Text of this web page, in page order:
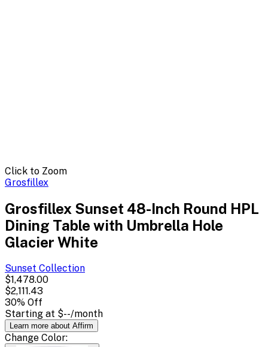
Click to Zoom
Grosfillex
Grosfillex Sunset 48-Inch Round HPL
Dining Table with Umbrella Hole
Glacier White
Sunset Collection
$1,478.00
$2,111.43
30% Off
Starting at $--/month
Learn more about Affirm
Change Color: